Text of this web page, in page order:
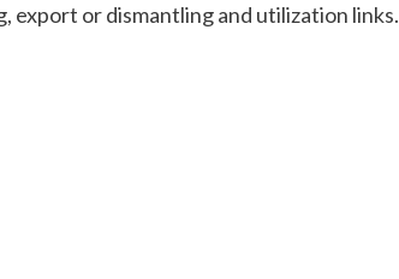
export or dismantling and utilization links.